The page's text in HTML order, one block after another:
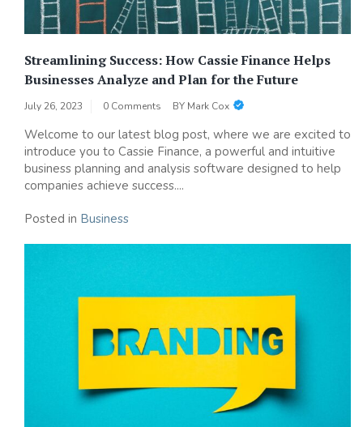
Streamlining Success: How Cassie Finance Helps
Businesses Analyze and Plan for the Future
July 26, 2023 0 Comments BY Mark Cox
Welcome to our latest blog post, where we are excited to
introduce you to Cassie Finance, a powerful and intuitive
business planning and analysis software designed to help
companies achieve success....
Posted in Business